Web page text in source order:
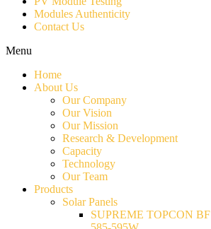
Modules Authenticity
Contact Us
Menu
Home
About Us
Our Company
Our Vision
Our Mission
Research & Development
Capacity
Technology
Our Team
Products
Solar Panels
SUPREME TOPCON BF